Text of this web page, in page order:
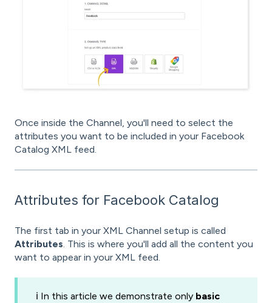
Once inside the Channel, you'll need to select the
attributes you want to be included in your Facebook
Catalog XML feed.
Attributes for Facebook Catalog
The first tab in your XML Channel setup is called
Attributes . This is where you'll add all the content you
want to appear in your XML feed.
ℹ️ In this article we demonstrate only basic